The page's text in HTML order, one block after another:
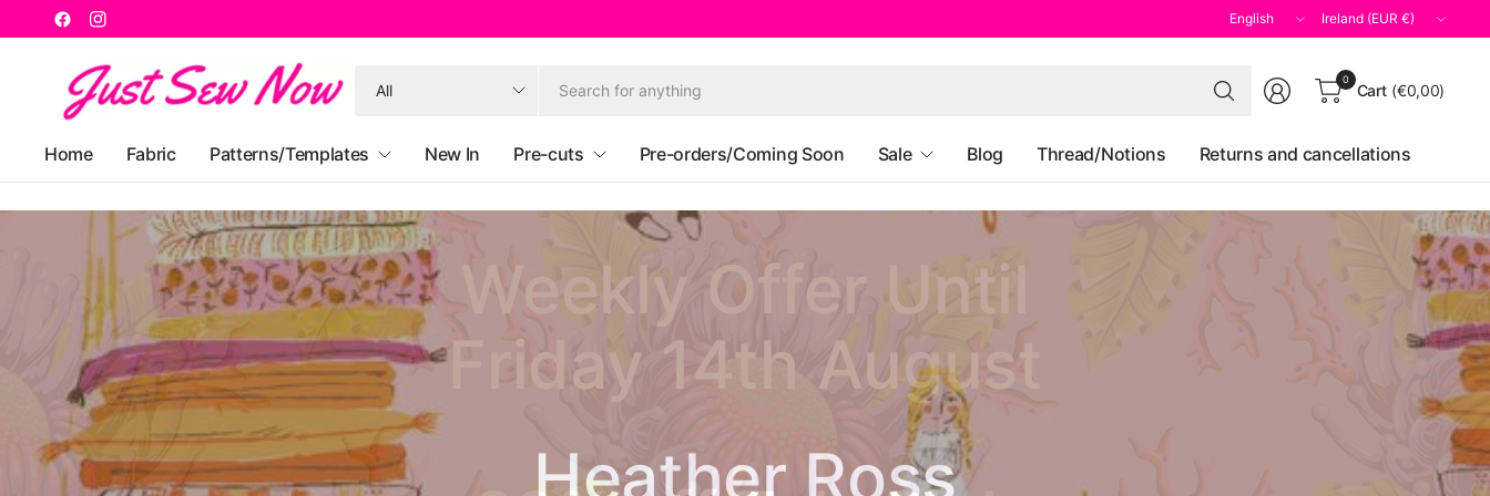
Update
country/region
Update
country/region
Search
for
0
Cart (€0,00)
Home Fabric Patterns/Templates New In Pre-cuts Pre-orders/Coming Soon Sale Blog Thread/Notions Returns and cancellations
Heather Ross
Weekly Offer Until
Friday 14th August
Ruby Star Society